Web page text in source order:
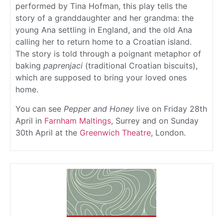
performed by Tina Hofman, this play tells the
story of a granddaughter and her grandma: the
young Ana settling in England, and the old Ana
calling her to return home to a Croatian island.
The story is told through a poignant metaphor of
baking paprenjaci (traditional Croatian biscuits),
which are supposed to bring your loved ones
home.
You can see Pepper and Honey live on Friday 28th
April in Farnham Maltings, Surrey and on Sunday
30th April at the Greenwich Theatre, London.